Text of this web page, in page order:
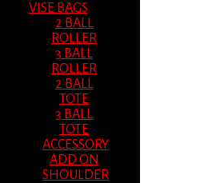
VISE BAGS
2 BALL
ROLLER
3 BALL
ROLLER
2 BALL
TOTE
3 BALL
TOTE
ACCESSORY
ADD ON
SHOULDER